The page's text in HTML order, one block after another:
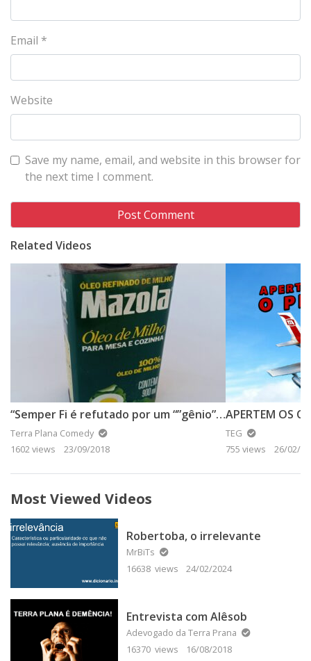
Email *
Website
Save my name, email, and website in this browser for
the next time I comment.
Related Videos
“Semper Fi é refutado por um “”gênio”” da Terra Plana”
Terra Plana Comedy
1602 views
23/09/2018
TEG
755 views
26/02/
Most Viewed Videos
Robertoba, o irrelevante
MrBiTs
16638 views
24/02/2024
Entrevista com Alêsob
Adevogado da Terra Prana
16370 views
16/08/2018